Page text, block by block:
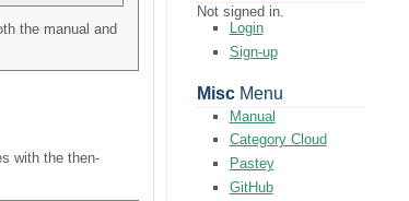
the manual and
with the then-
Not signed in.
Login
Sign-up
MiscMenu
Manual
Category Cloud
Pastey
GitHub